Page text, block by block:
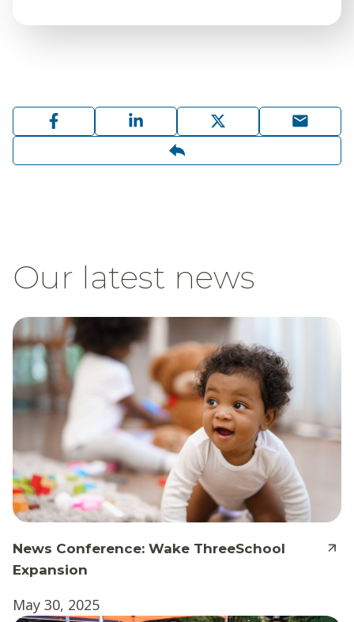
Our latest news
News Conference: Wake ThreeSchool
Expansion
May 30, 2025